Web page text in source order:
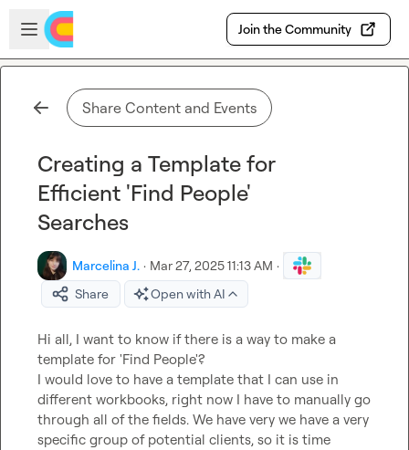
Skip to main content
Open sidebar
Join the Community
Share Content and Events
Creating a Template for
Efficient 'Find People'
Searches
Marcelina J. · Mar 27, 2025 11:13 AM ·
Share
Open with AI
Hi all, I want to know if there is a way to make a
template for 'Find People'?
I would love to have a template that I can use in
different workbooks, right now I have to manually go
through all of the fields. We have very we have a very
specific group of potential clients, so it is time